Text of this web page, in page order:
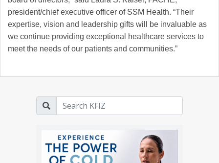
president/chief executive officer of SSM Health. “Their
expertise, vision and leadership gifts will be invaluable as
we continue providing exceptional healthcare services to
meet the needs of our patients and communities.”